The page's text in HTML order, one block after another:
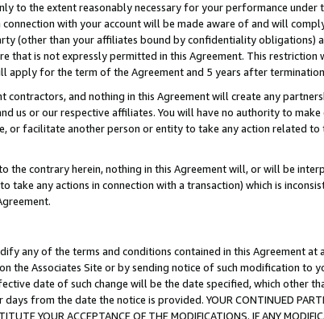
to the extent reasonably necessary for your performance under
with your account will be made aware of and will
(other than your affiliates bound by confidentiality obligations)
that is not expressly permitted in this Agreement. This
apply for the term of the Agreement and 5 years after
contractors, and nothing in this Agreement will create any
us or our respective affiliates. You will have no authority to
or facilitate another person or entity to take any action related
the contrary herein, nothing in this Agreement will, or will be
take any actions in connection with a transaction) which is
any of the terms and conditions contained in this Agreement
the Associates Site or by sending notice of such modification
date of such change will be the date specified, which other
from the date the notice is provided. YOUR CONTINUED
YOUR ACCEPTANCE OF THE MODIFICATIONS. IF ANY